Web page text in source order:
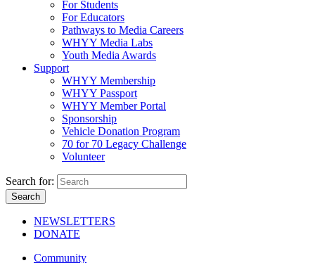
For Students
For Educators
Pathways to Media Careers
WHYY Media Labs
Youth Media Awards
Support
WHYY Membership
WHYY Passport
WHYY Member Portal
Sponsorship
Vehicle Donation Program
70 for 70 Legacy Challenge
Volunteer
Search for:
NEWSLETTERS
DONATE
Community